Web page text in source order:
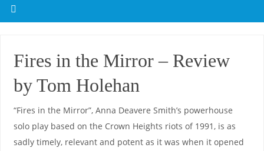
Fires in the Mirror – Review
by Tom Holehan
“Fires in the Mirror”, Anna Deavere Smith’s powerhouse
solo play based on the Crown Heights riots of 1991, is as
sadly timely, relevant and potent as it was when it opened